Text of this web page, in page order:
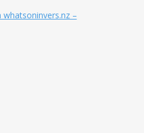
whatsoninvers.nz –